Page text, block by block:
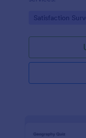
Go to Category:
Satisfaction